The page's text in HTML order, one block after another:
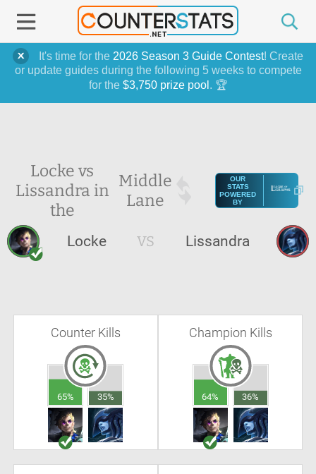
It's time for the 2026 Season 3 Guide Contest! Create
or update guides during the following 5 weeks to compete
for the $3,750 prize pool . 🏆
Locke vs
Lissandra in
the
Middle
Lane
OUR
STATS
POWERED
BY
Locke VS Lissandra
Counter Kills
65% 35%
Champion Kills
64% 36%